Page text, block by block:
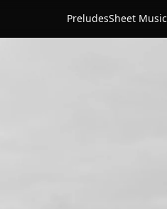
PreludesSheet Music